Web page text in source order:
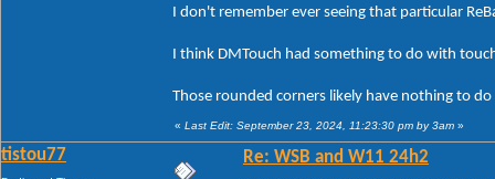
I don't remember ever seeing that particular
I think DMTouch had something to do with
Those rounded corners likely have nothing to
« Last Edit: September 23, 2024, 11:23:30 pm by 3am »
tistou77 Re: WSB and W11 24h2